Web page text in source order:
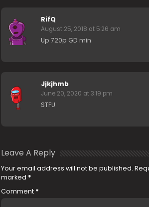
RifQ
August 25, 2018 at 5:26 am
Up 720p GD min
Jjkjhmb
June 20, 2020 at 3:19 pm
STFU
Leave A Reply
Your email address will not be published.
marked *
Comment *